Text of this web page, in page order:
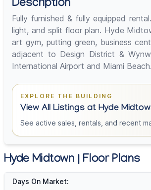
Description
Fully furnished & fully equipped
light, and split floor plan. Hyde
art gym, putting green, business
adjacent to Design District &
International Airport and Miami
EXPLORE THE BUILDING
View All Listings at Hyde
See active sales, rentals, and recent
Hyde Midtown | Floor Plans
Days On Market: